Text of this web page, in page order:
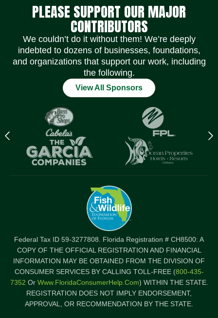
PLEASE SUPPORT OUR MAJOR
CONTRIBUTORS
We couldn’t do it without them! We’re deeply
indebted to dozens of businesses, foundations,
and organizations that support our work, including
the following.
View All Sponsors
Previous
logo
Federal Tax ID 59-3277808. Florida Registration # CH8500: A
COPY OF THE OFFICIAL REGISTRATION AND FINANCIAL
INFORMATION MAY BE OBTAINED FROM THE DIVISION OF
CONSUMER SERVICES BY CALLING TOLL-FREE (800-435-
7352 Or Www.FloridaConsumerHelp.com) WITHIN THE STATE.
REGISTRATION DOES NOT IMPLY ENDORSEMENT,
APPROVAL, OR RECOMMENDATION BY THE STATE.